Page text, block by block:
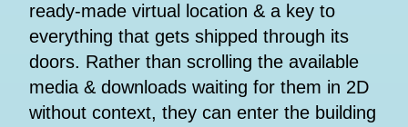
ready-made virtual location & a key to
everything that gets shipped through its
doors. Rather than scrolling the available
media & downloads waiting for them in 2D
without context, they can enter the building